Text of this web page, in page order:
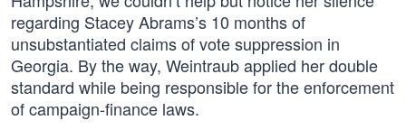
regarding Stacey Abrams’s 10 months of
unsubstantiated claims of vote suppression in
Georgia. By the way, Weintraub applied her double
standard while being responsible for the enforcement
of campaign-finance laws.